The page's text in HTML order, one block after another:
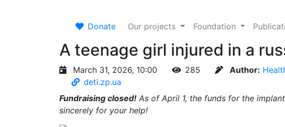
Donate Our projects Foundation
A teenage girl injured in a
March 31, 2026, 10:00 285 Author:
deti.zp.ua
Fundraising closed! As of April 1, the funds for the
sincerely for your help!